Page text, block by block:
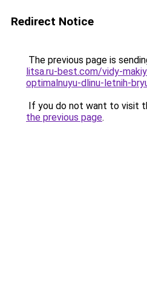
Redirect Notice
The previous page is
litsa.ru-best.com/vidy-
optimalnuyu-dlinu-letnih-
If you do not want to visit
the previous page.